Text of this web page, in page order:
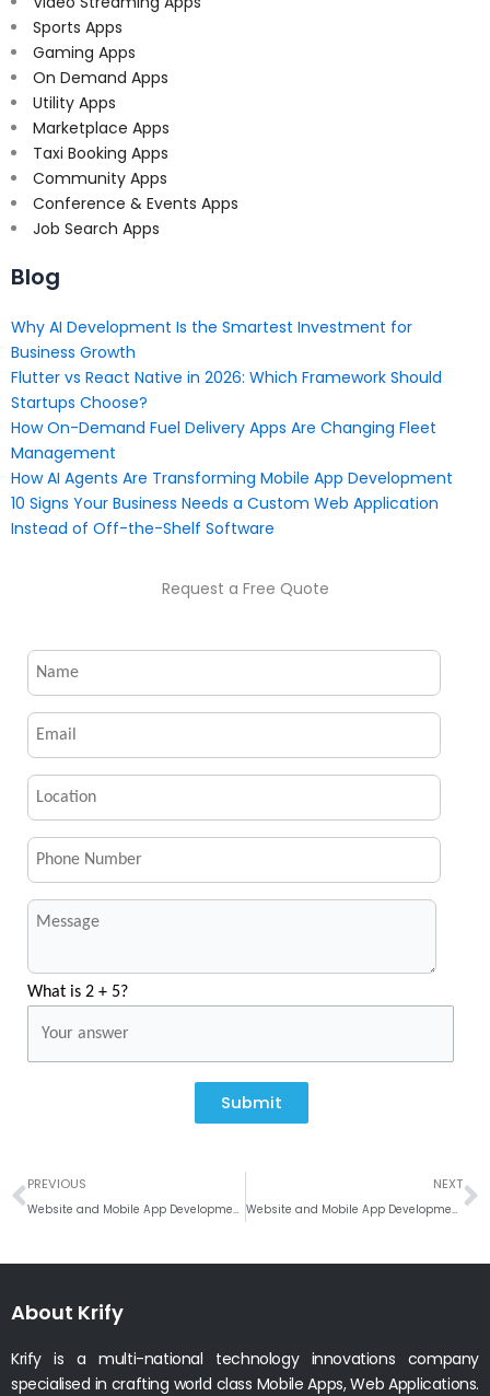
Sports Apps
Gaming Apps
On Demand Apps
Utility Apps
Marketplace Apps
Taxi Booking Apps
Community Apps
Conference & Events Apps
Job Search Apps
Blog
Why AI Development Is the Smartest Investment for
Business Growth
Flutter vs React Native in 2026: Which Framework Should
Startups Choose?
How On-Demand Fuel Delivery Apps Are Changing Fleet
Management
How AI Agents Are Transforming Mobile App Development
10 Signs Your Business Needs a Custom Web Application
Instead of Off-the-Shelf Software
Request a Free Quote
What is 2 + 5?
Submit
Prev
PREVIOUS
Website and Mobile App Development Company In Hyderabad, India
NEXT
Website and Mobile App Development Company In Berlin, Germany
About Krify
Krify is a multi-national technology innovations company
specialised in crafting world class Mobile Apps, Web Applications.